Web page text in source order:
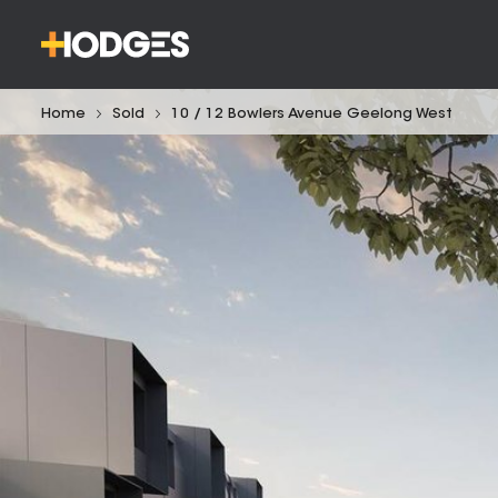
Home Sold 10 / 12 Bowlers Avenue Geelong West